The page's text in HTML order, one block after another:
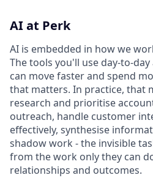
AI at Perk
AI is embedded in how we
The tools you'll use day-to-
can move faster and spend
that matters. In practice, that
research and prioritise
outreach, handle customer
effectively, synthesise
shadow work - the invisible
from the work only they can
relationships and outcomes.